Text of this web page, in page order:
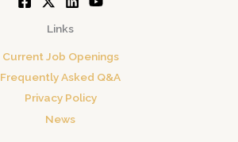
Links
Current Job Openings
Frequently Asked Q&A
Privacy Policy
News